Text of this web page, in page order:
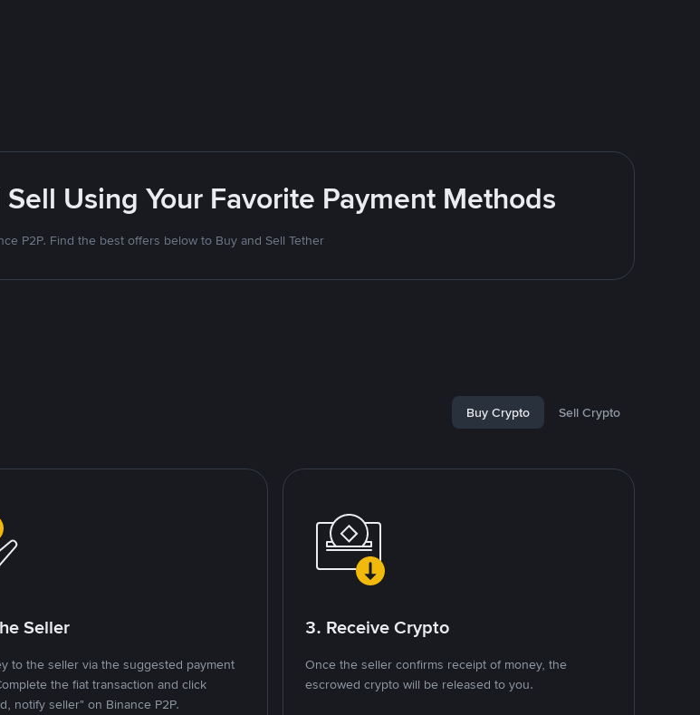
Using Your Favorite Payment Methods
P2P. Find the best offers below to Buy and Sell Tether
Buy Crypto Sell Crypto
Seller
to the seller via the suggested payment
the fiat transaction and click
notify seller" on Binance P2P.
3. Receive Crypto
Once the seller confirms receipt of money, the
escrowed crypto will be released to you.